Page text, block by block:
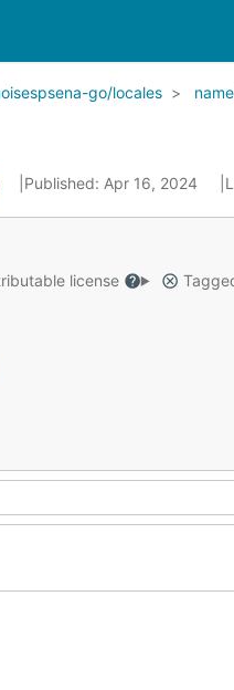
go/locales
Published: Apr 16, 2024
license